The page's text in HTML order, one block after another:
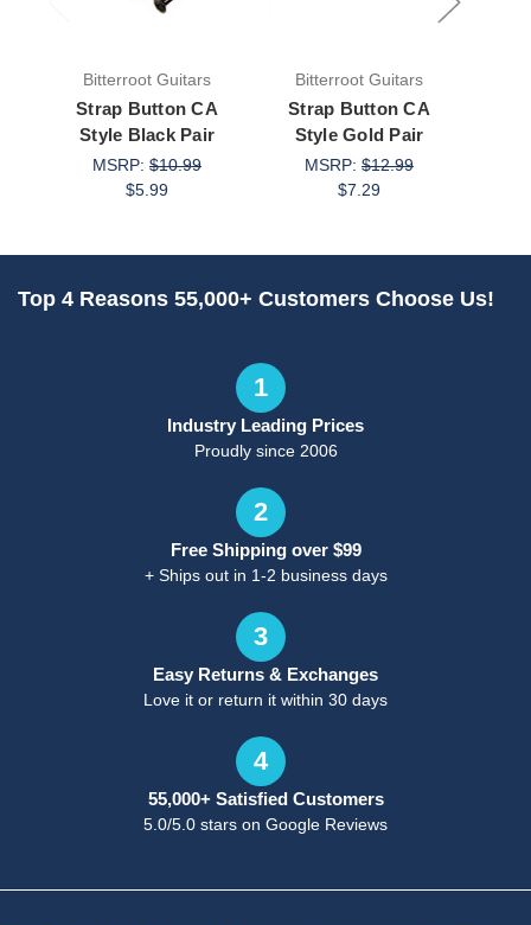
Bitterroot Guitars
Strap Button CA
Style Black Pair
MSRP: $10.99
$5.99
Bitterroot Guitars
Strap Button CA
Style Gold Pair
MSRP: $12.99
$7.29
Top 4 Reasons 55,000+ Customers Choose Us!
1
Industry Leading Prices
Proudly since 2006
2
Free Shipping over $99
+ Ships out in 1-2 business days
3
Easy Returns & Exchanges
Love it or return it within 30 days
4
55,000+ Satisfied Customers
5.0/5.0 stars on Google Reviews